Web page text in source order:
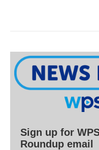
Sign up for
Roundup email